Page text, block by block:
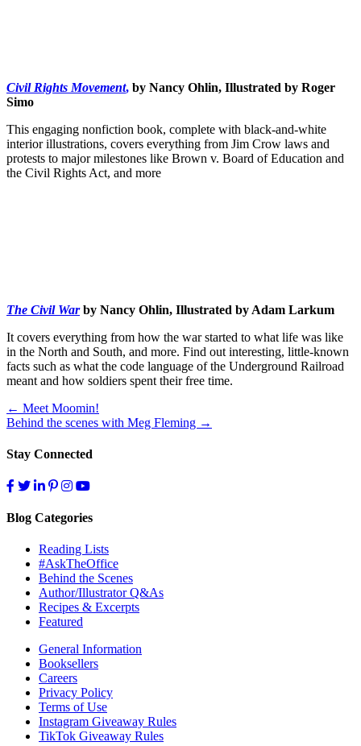
Civil Rights Movement, by Nancy Ohlin, Illustrated by Roger
Simo
This engaging nonfiction book, complete with black-and-white
interior illustrations, covers everything from Jim Crow laws and
protests to major milestones like Brown v. Board of Education and
the Civil Rights Act, and more
The Civil War by Nancy Ohlin, Illustrated by Adam Larkum
It covers everything from how the war started to what life was like
in the North and South, and more. Find out interesting, little-known
facts such as what the code language of the Underground Railroad
meant and how soldiers spent their free time.
Post
navigation
← Meet Moomin!
Behind the scenes with Meg Fleming →
Stay Connected
Blog Categories
Reading Lists
#AskTheOffice
Behind the Scenes
Author/Illustrator Q&As
Recipes & Excerpts
Featured
General Information
Booksellers
Careers
Privacy Policy
Terms of Use
Instagram Giveaway Rules
TikTok Giveaway Rules